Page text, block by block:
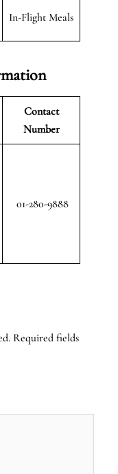
In-Flight Meals
Contact
Number
01-280-9888
Required fields